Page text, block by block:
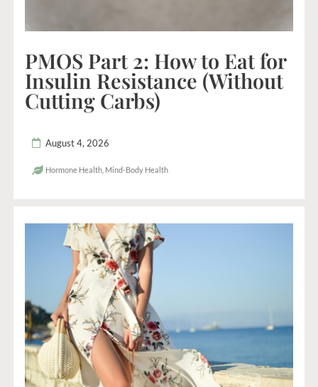
PMOS Part 2: How to Eat for
Insulin Resistance (Without
Cutting Carbs)
August 4, 2026
Hormone Health Mind-Body Health